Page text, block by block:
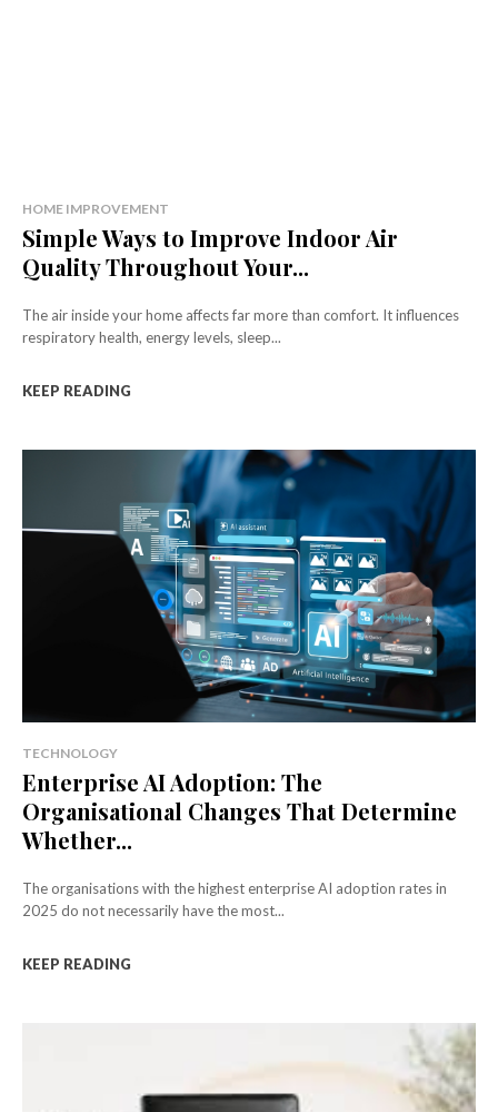
HOME IMPROVEMENT
Simple Ways to Improve Indoor Air
Quality Throughout Your...
The air inside your home affects far more than comfort. It influences
respiratory health, energy levels, sleep...
KEEP READING
TECHNOLOGY
Enterprise AI Adoption: The
Organisational Changes That Determine
Whether...
The organisations with the highest enterprise AI adoption rates in
2025 do not necessarily have the most...
KEEP READING